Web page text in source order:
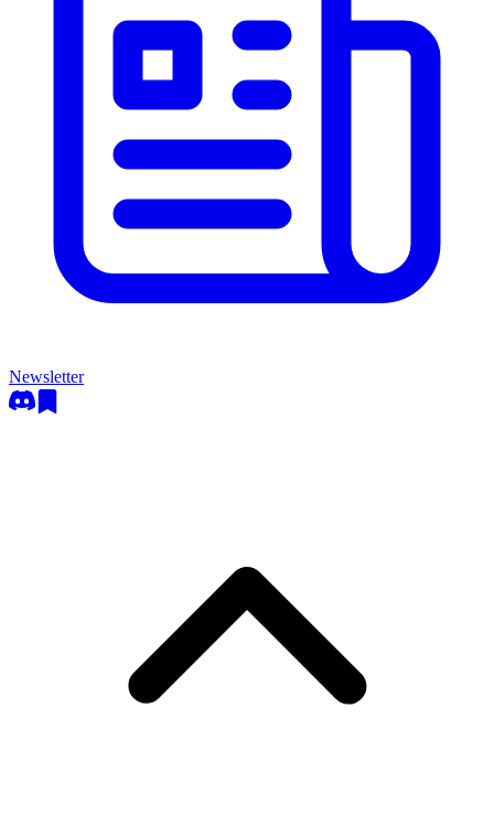
Newsletter